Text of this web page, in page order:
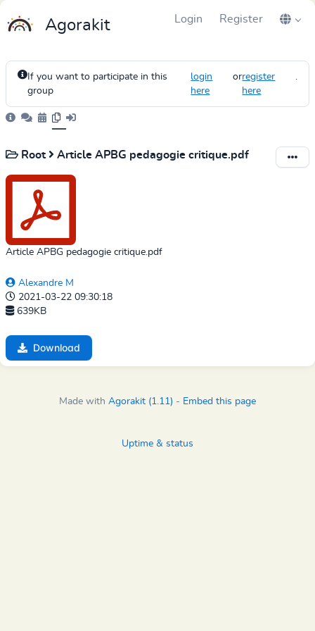
Agorakit Login Register
If you want to participate in this
group
login
here
orregister
here
.
Root Article APBG pedagogie critique.pdf
Article APBG pedagogie critique.pdf
Alexandre M
2021-03-22 09:30:18
639KB
Download
Made with Agorakit (1.11) - Embed this page
Uptime & status